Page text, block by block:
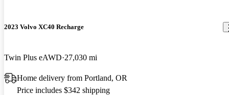
2023 Volvo XC40 Recharge
Twin Plus eAWD 27,030 mi
Home delivery from Portland, OR
Price includes $342 shipping